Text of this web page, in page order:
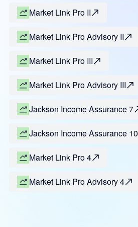
Market Link Pro II
Market Link Pro Advisory II
Market Link Pro III
Market Link Pro Advisory III
Jackson Income Assurance 7
Jackson Income Assurance 10
Market Link Pro 4
Market Link Pro Advisory 4